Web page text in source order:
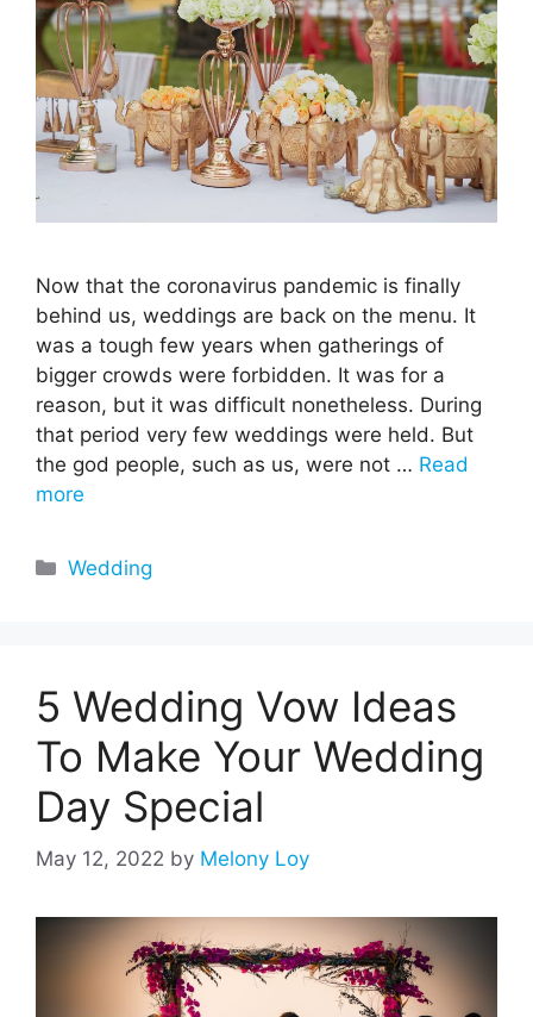
Now that the coronavirus pandemic is finally
behind us, weddings are back on the menu. It
was a tough few years when gatherings of
bigger crowds were forbidden. It was for a
reason, but it was difficult nonetheless. During
that period very few weddings were held. But
the god people, such as us, were not … Read
more
Categories
Wedding
5 Wedding Vow Ideas
To Make Your Wedding
Day Special
May 12, 2022 by Melony Loy